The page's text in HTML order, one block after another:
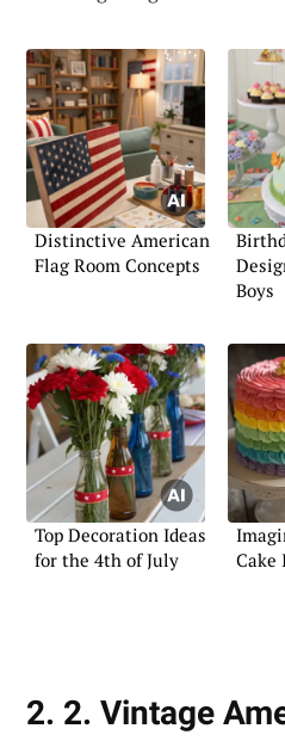
Distinctive American
Flag Room Concepts
Boys
Top Decoration Ideas
for the 4th of July
Cake
2. 2. Vintage